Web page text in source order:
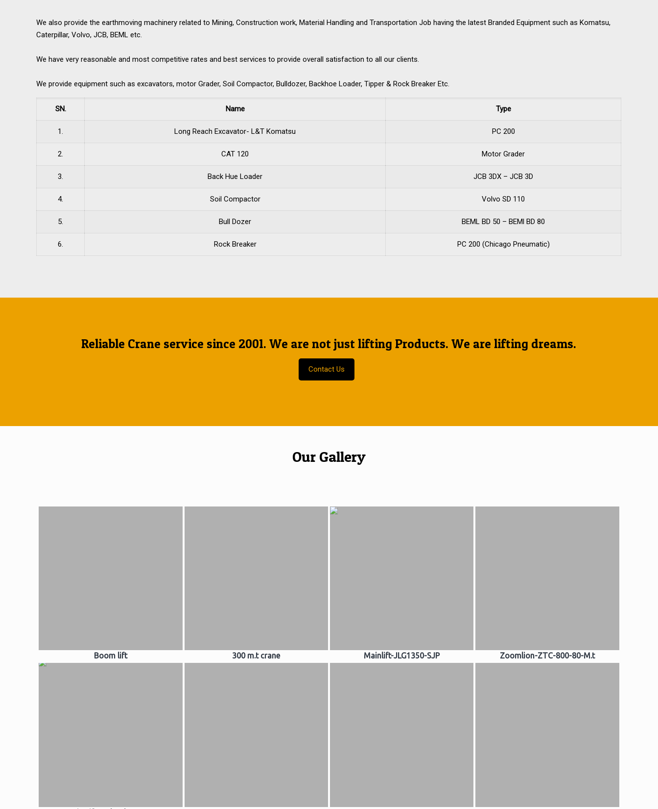
We also provide the earthmoving machinery related to Mining, Construction work, Material Handling and Transportation Job having the latest Branded Equipment such as Komatsu,
Caterpillar, Volvo, JCB, BEML etc.
We have very reasonable and most competitive rates and best services to provide overall satisfaction to all our clients.
We provide equipment such as excavators, motor Grader, Soil Compactor, Bulldozer, Backhoe Loader, Tipper & Rock Breaker Etc.
SN. Name Type
1. Long Reach Excavator- L&T Komatsu PC 200
2. CAT 120 Motor Grader
3. Back Hue Loader JCB 3DX – JCB 3D
4. Soil Compactor Volvo SD 110
5. Bull Dozer BEML BD 50 – BEMl BD 80
6. Rock Breaker PC 200 (Chicago Pneumatic)
Reliable Crane service since 2001. We are not just lifting Products. We are lifting dreams.
Contact Us
Our Gallery
Boom lift 300 m.t crane Mainlift-JLG1350-SJP Zoomlion-ZTC-800-80-M.t